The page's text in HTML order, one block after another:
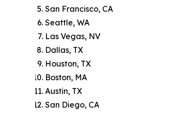
San Francisco, CA
Seattle, WA
Las Vegas, NV
Dallas, TX
Houston, TX
Boston, MA
Austin, TX
San Diego, CA